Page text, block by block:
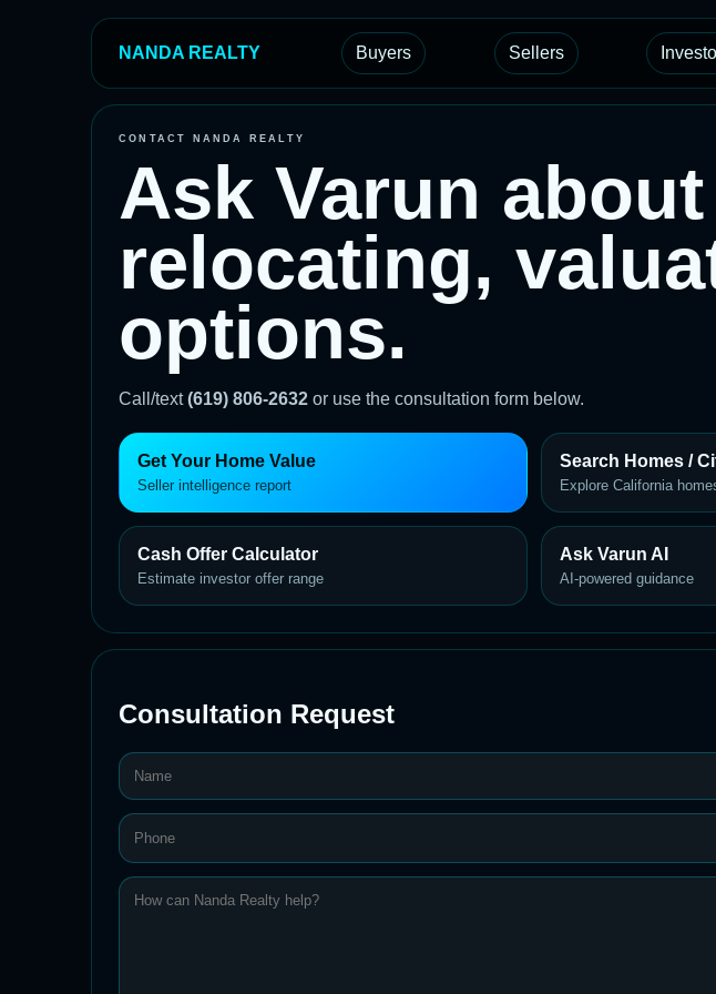
NANDA REALTY Buyers Sellers
CONTACT NANDA REALTY
Ask Varun
relocating,
options.
Call/text(619) 806-2632 or use the consultation form below.
Get Your Home Value
Seller intelligence report
Search Homes /
Explore California
Cash Offer Calculator
Estimate investor offer range
Ask Varun AI
AI-powered guidance
Consultation Request